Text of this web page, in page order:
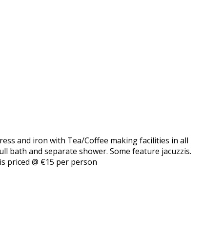
and iron with Tea/Coffee making facilities in all
bath and separate shower. Some feature jacuzzis.
priced @ €15 per person